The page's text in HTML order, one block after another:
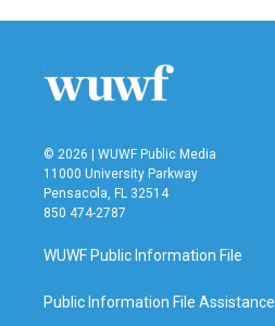
© 2026 | WUWF Public Media
11000 University Parkway
Pensacola, FL 32514
850 474-2787
WUWF Public Information File
Public Information File Assistance